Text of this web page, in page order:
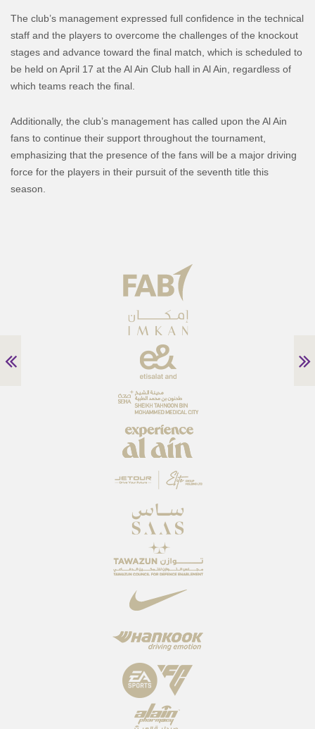
The club’s management expressed full confidence in the technical
staff and the players to overcome the challenges of the knockout
stages and advance toward the final match, which is scheduled to
be held on April 17 at the Al Ain Club hall in Al Ain, regardless of
which teams reach the final.
Additionally, the club’s management has called upon the Al Ain
fans to continue their support throughout the tournament,
emphasizing that the presence of the fans will be a major driving
force for the players in their pursuit of the seventh title this
season.